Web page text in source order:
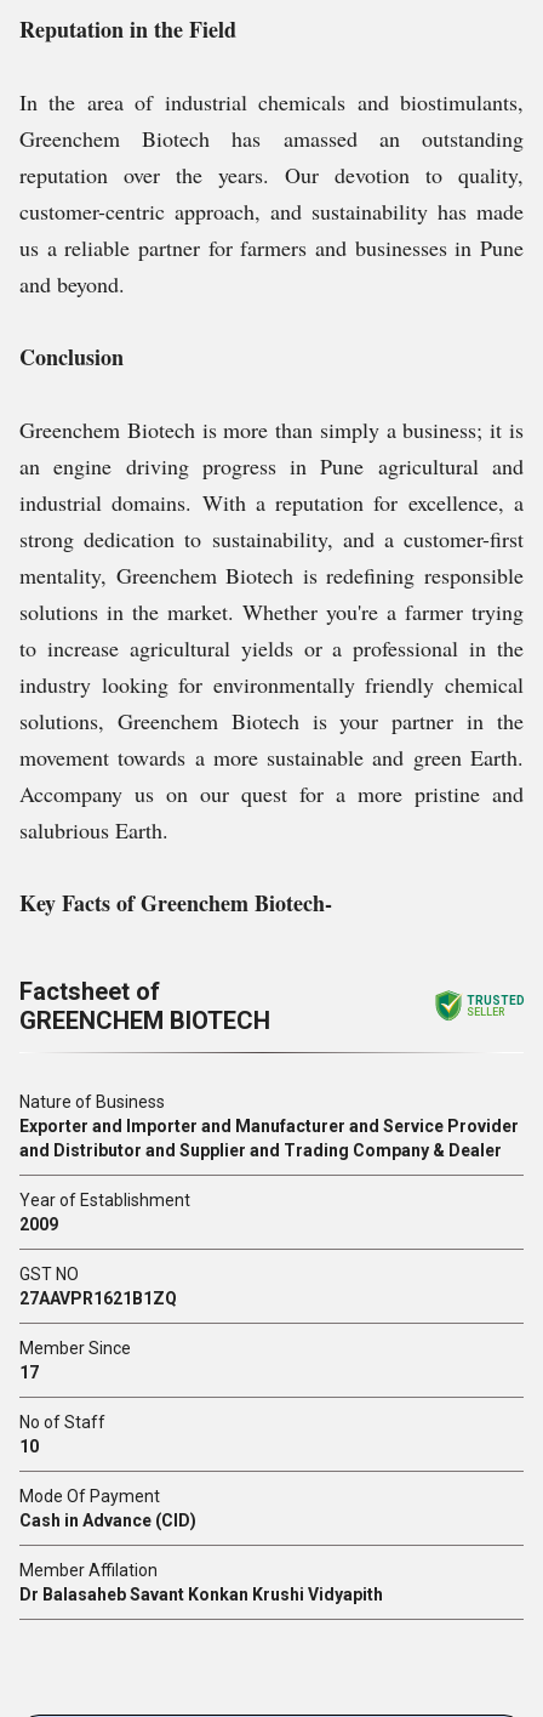
Reputation in the Field
In the area of industrial chemicals and biostimulants,
Greenchem Biotech has amassed an outstanding
reputation over the years. Our devotion to quality,
customer-centric approach, and sustainability has made
us a reliable partner for farmers and businesses in Pune
and beyond.
Conclusion
Greenchem Biotech is more than simply a business; it is
an engine driving progress in Pune agricultural and
industrial domains. With a reputation for excellence, a
strong dedication to sustainability, and a customer-first
mentality, Greenchem Biotech is redefining responsible
solutions in the market. Whether you're a farmer trying
to increase agricultural yields or a professional in the
industry looking for environmentally friendly chemical
solutions, Greenchem Biotech is your partner in the
movement towards a more sustainable and green Earth.
Accompany us on our quest for a more pristine and
salubrious Earth.
Key Facts of Greenchem Biotech-
Factsheet of
GREENCHEM BIOTECH
TRUSTED
SELLER
Nature of Business
Exporter and Importer and Manufacturer and Service Provider
and Distributor and Supplier and Trading Company & Dealer
Year of Establishment
2009
GST NO
27AAVPR1621B1ZQ
Member Since
17
No of Staff
10
Mode Of Payment
Cash in Advance (CID)
Member Affilation
Dr Balasaheb Savant Konkan Krushi Vidyapith